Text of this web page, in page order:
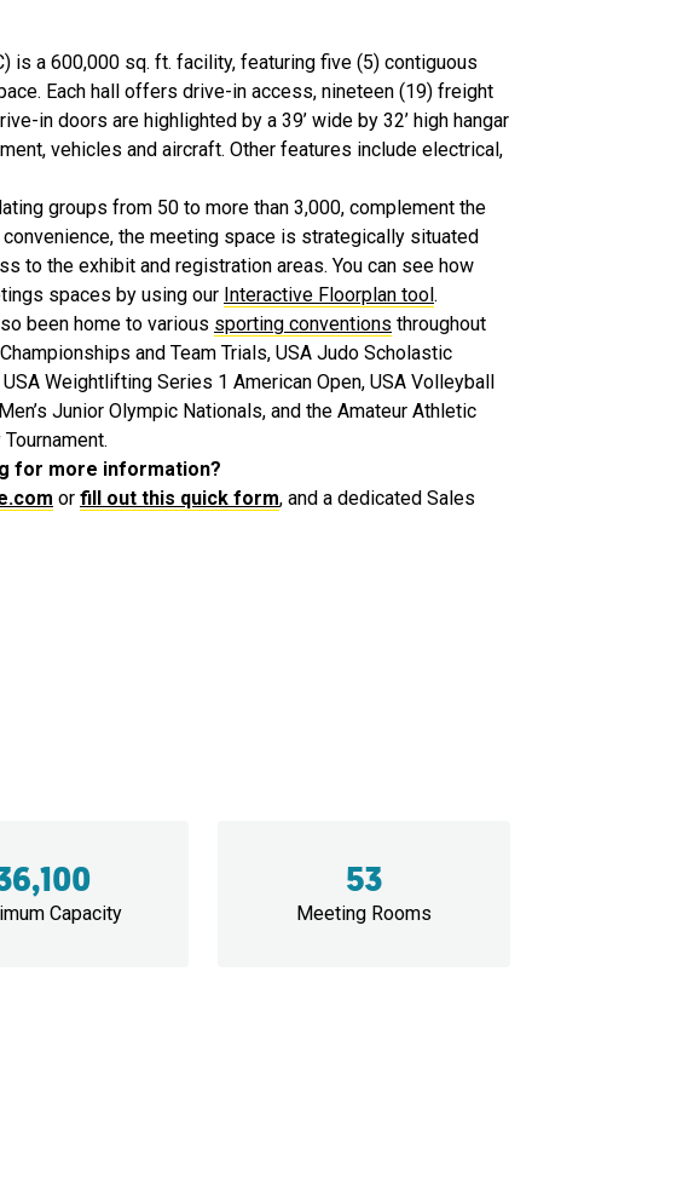
is a 600,000 sq. ft. facility, featuring five (5) contiguous
Each hall offers drive-in access, nineteen (19) freight
in doors are highlighted by a 39’ wide by 32’ high hangar
vehicles and aircraft. Other features include electrical,
groups from 50 to more than 3,000, complement the
the meeting space is strategically situated
to the exhibit and registration areas. You can see how
spaces by using our Interactive Floorplan tool .
been home to various sporting conventions throughout
and Team Trials, USA Judo Scholastic
Weightlifting Series 1 American Open, USA Volleyball
Junior Olympic Nationals, and the Amateur Athletic
for more information?
or fill out this quick form, and a dedicated Sales
Capacity
53
Meeting Rooms